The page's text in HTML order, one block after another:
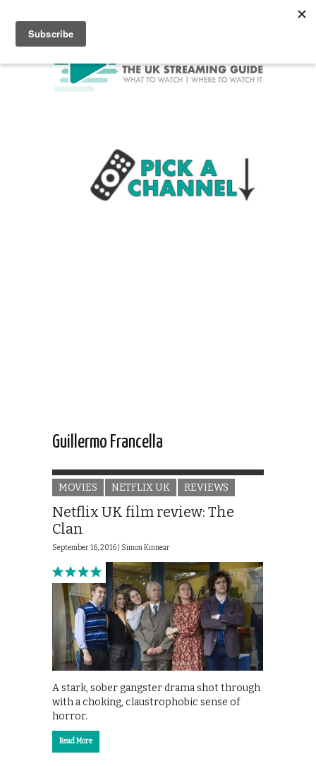
Guillermo Francella
MOVIES NETFLIX UK REVIEWS
Netflix UK film review: The
Clan
September 16, 2016 | Simon Kinnear
A stark, sober gangster drama shot through
with a choking, claustrophobic sense of
horror.
Read More